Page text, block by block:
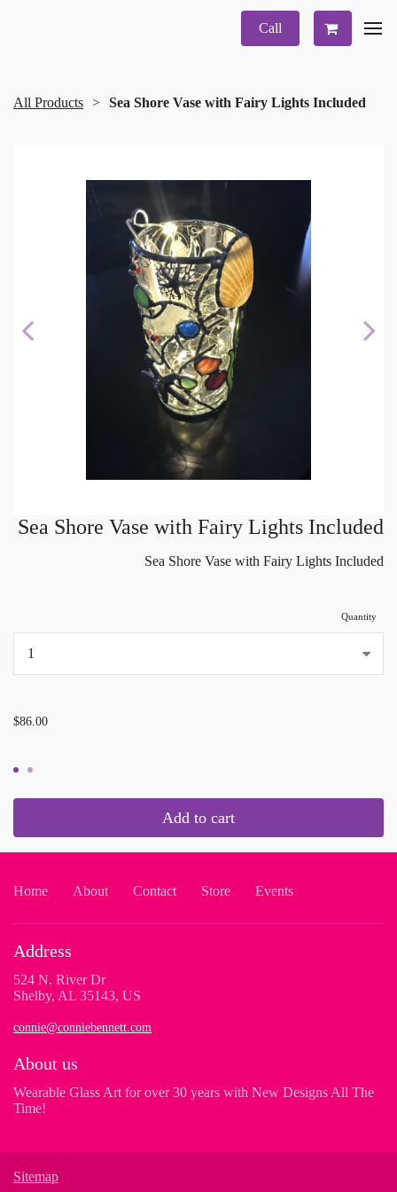
Call
All Products Sea Shore Vase with Fairy Lights Included
Sea Shore Vase with Fairy Lights Included
Sea Shore Vase with Fairy Lights Included
Quantity
$86.00
Add to cart
Home About Contact Store Events
Address
524 N. River Dr
Shelby, AL 35143, US
connie@conniebennett.com
About us
Wearable Glass Art for over 30 years with New Designs All The
Time!
Sitemap